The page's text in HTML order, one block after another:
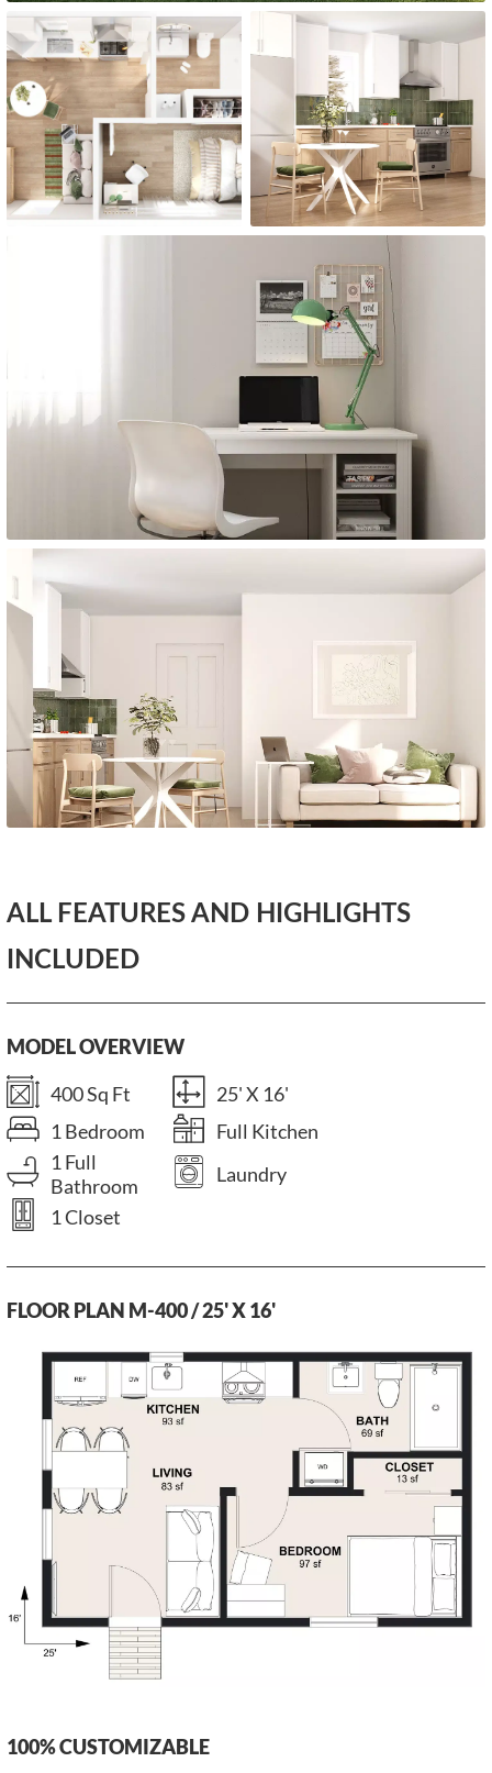
ALL FEATURES AND HIGHLIGHTS
INCLUDED
MODEL OVERVIEW
400 Sq Ft
25' X 16'
1 Bedroom
Full Kitchen
1 Full
Bathroom
Laundry
1 Closet
FLOOR PLAN M-400 / 25' X 16'
100% CUSTOMIZABLE